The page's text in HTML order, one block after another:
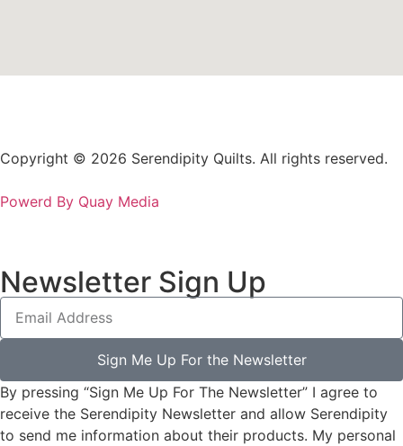
Copyright © 2026 Serendipity Quilts. All rights reserved.
Powerd By Quay Media
Newsletter Sign Up
Sign Me Up For the Newsletter
By pressing “Sign Me Up For The Newsletter” I agree to
receive the Serendipity Newsletter and allow Serendipity
to send me information about their products. My personal